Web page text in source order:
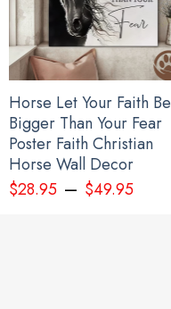
Horse Let Your Faith Be
Bigger Than Your Fear
Poster Faith Christian
Horse Wall Decor
$28.95– $49.95